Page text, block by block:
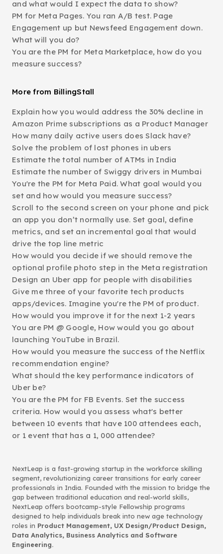
and what would I expect the data to show?
PM for Meta Pages. You ran A/B test. Page
Engagement up but Newsfeed Engagement down.
What will you do?
You are the PM for Meta Marketplace, how do you
measure success?
More from BillingStall
Explain how you would address the 30% decline in
Amazon Prime subscriptions as a Product Manager
How many daily active users does Slack have?
Solve the problem of lost phones in ubers
Estimate the total number of ATMs in India
Estimate the number of Swiggy drivers in Mumbai
You're the PM for Meta Paid. What goal would you
set and how would you measure success?
Scroll to the second screen on your phone and pick
an app you don’t normally use. Set goal, define
metrics, and set an incremental goal that would
drive the top line metric
How would you decide if we should remove the
optional profile photo step in the Meta registration
Design an Uber app for people with disabilities
Give me three of your favorite tech products
apps/devices. Imagine you're the PM of product.
How would you improve it for the next 1-2 years
You are PM @ Google, How would you go about
launching YouTube in Brazil.
How would you measure the success of the Netflix
recommendation engine?
What should the key performance indicators of
Uber be?
You are the PM for FB Events. Set the success
criteria. How would you assess what's better
between 10 events that have 100 attendees each,
or 1 event that has a 1, 000 attendee?
NextLeap is a fast-growing startup in the workforce skilling
segment, revolutionizing career transitions for early career
professionals in India. Founded with the mission to bridge the
gap between traditional education and real-world skills,
NextLeap offers bootcamp-style Fellowship programs
designed to help individuals break into new age technology
roles in Product Management, UX Design/Product Design,
Data Analytics, Business Analytics and Software
Engineering.